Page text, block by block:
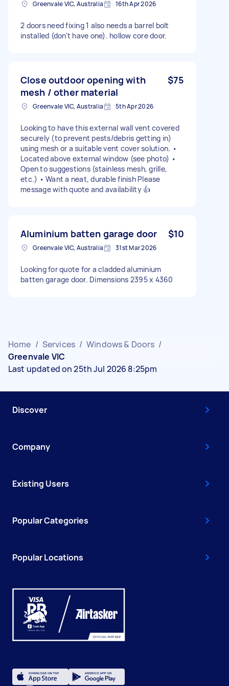
Greenvale VIC, Australia 16th Apr 2026
2 doors need fixing 1 also needs a barrel bolt
installed (don't have one). hollow core door.
Close outdoor opening with
mesh / other material
$75
Greenvale VIC, Australia 5th Apr 2026
Looking to have this external wall vent covered
securely (to prevent pests/debris getting in)
using mesh or a suitable vent cover solution. •
Located above external window (see photo) •
Open to suggestions (stainless mesh, grille,
etc.) • Want a neat, durable finish Please
message with quote and availability 👍
Aluminium batten garage door $10
Greenvale VIC, Australia 31st Mar 2026
Looking for quote for a cladded aluminium
batten garage door. Dimensions 2395 x 4360
Home / Services / Windows & Doors /
Greenvale VIC
Last updated on 25th Jul 2026 8:25pm
Discover
Company
Existing Users
Popular Categories
Popular Locations